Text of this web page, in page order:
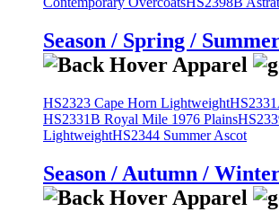
Season / Spring /
HS2323 Cape Horn Lightweight
HS2331B Royal Mile 1976 Plains
LightweightHS2344 Summer Ascot
Season / Autumn /